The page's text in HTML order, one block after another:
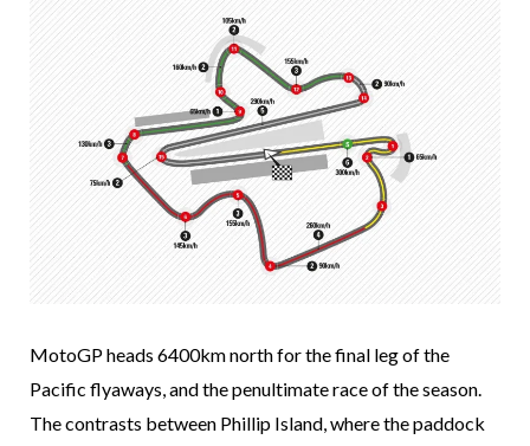
MotoGP heads 6400km north for the final leg of the
Pacific flyaways, and the penultimate race of the season.
The contrasts between Phillip Island, where the paddock